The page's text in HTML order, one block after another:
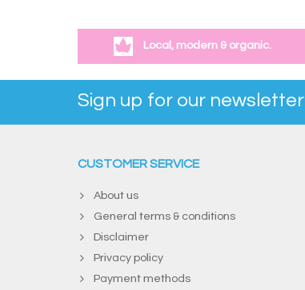
Local, modern & organic.
Sign up for our newsletter
CUSTOMER SERVICE
About us
General terms & conditions
Disclaimer
Privacy policy
Payment methods